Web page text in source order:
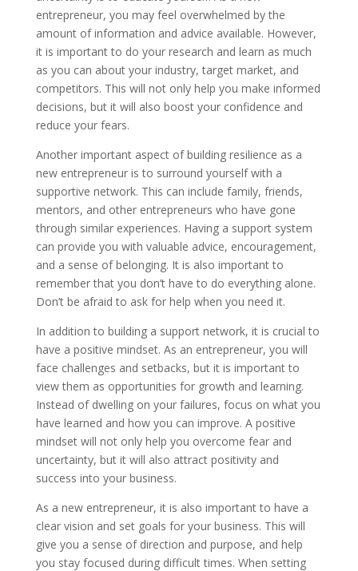
entrepreneur, you may feel overwhelmed by the
amount of information and advice available. However,
it is important to do your research and learn as much
as you can about your industry, target market, and
competitors. This will not only help you make informed
decisions, but it will also boost your confidence and
reduce your fears.
Another important aspect of building resilience as a
new entrepreneur is to surround yourself with a
supportive network. This can include family, friends,
mentors, and other entrepreneurs who have gone
through similar experiences. Having a support system
can provide you with valuable advice, encouragement,
and a sense of belonging. It is also important to
remember that you don’t have to do everything alone.
Don’t be afraid to ask for help when you need it.
In addition to building a support network, it is crucial to
have a positive mindset. As an entrepreneur, you will
face challenges and setbacks, but it is important to
view them as opportunities for growth and learning.
Instead of dwelling on your failures, focus on what you
have learned and how you can improve. A positive
mindset will not only help you overcome fear and
uncertainty, but it will also attract positivity and
success into your business.
As a new entrepreneur, it is also important to have a
clear vision and set goals for your business. This will
give you a sense of direction and purpose, and help
you stay focused during difficult times. When setting